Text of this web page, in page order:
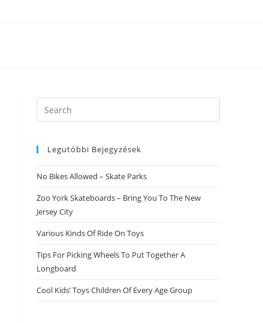
Search
this
Legutóbbi Bejegyzések
No Bikes Allowed – Skate Parks
Zoo York Skateboards – Bring You To The New
Jersey City
Various Kinds Of Ride On Toys
Tips For Picking Wheels To Put Together A
Longboard
Cool Kids’ Toys Children Of Every Age Group